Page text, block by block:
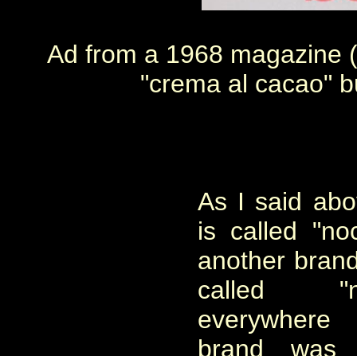
Ad from a 1968 magazine
"crema al cacao"
As I said
is called
another
called
brand